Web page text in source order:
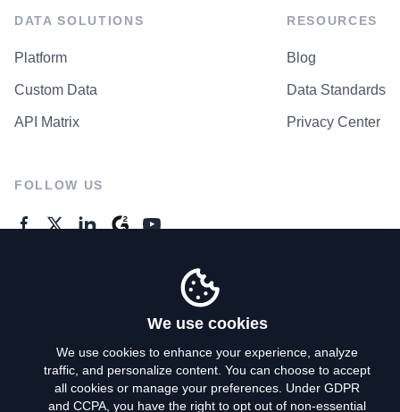
DATA SOLUTIONS
Platform
Custom Data
API Matrix
RESOURCES
Blog
Data Standards
Privacy Center
FOLLOW US
Privacy Policy
We use cookies
We use cookies to enhance your experience, analyze
traffic, and personalize content. You can choose to accept
all cookies or manage your preferences. Under GDPR
and CCPA, you have the right to opt out of non-essential